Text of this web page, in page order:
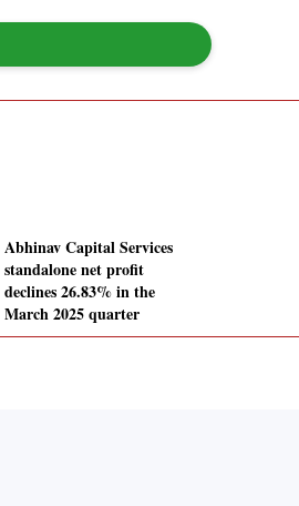
Abhinav Capital Services
standalone net profit
declines 26.83% in the
March 2025 quarter